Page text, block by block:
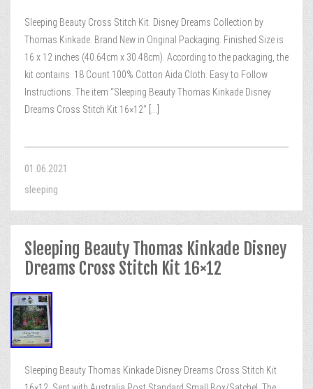
Sleeping Beauty Cross Stitch Kit. Disney Dreams Collection by
Thomas Kinkade. Brand New in Original Packaging. Finished Size is
16 x 12 inches (40.64cm x 30.48cm). According to the packaging, the
kit contains. 18 Count 100% Cotton Aida Cloth. Easy to Follow
Instructions. The item “Sleeping Beauty Thomas Kinkade Disney
Dreams Cross Stitch Kit 16×12″
01.06.2021
sleeping
Sleeping Beauty Thomas Kinkade Disney
Dreams Cross Stitch Kit 16×12
Sleeping Beauty Thomas Kinkade Disney Dreams Cross Stitch Kit